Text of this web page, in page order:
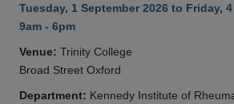
Tuesday, 1 September 2026 to Friday,
9am - 6pm
Venue: Trinity College
Broad Street Oxford
Department: Kennedy Institute of